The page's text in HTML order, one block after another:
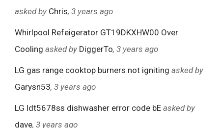
asked by Chris, 3 years ago
Whirlpool Refeigerator GT19DKXHW00 Over
Cooling asked by DiggerTo, 3 years ago
LG gas range cooktop burners not igniting asked by
Garysn53, 3 years ago
LG ldt5678ss dishwasher error code bE asked by
dave, 3 years ago